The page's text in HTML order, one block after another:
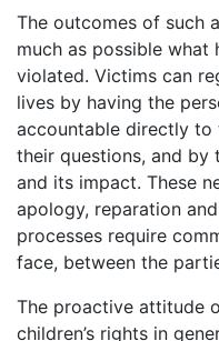
The outcomes of such
much as possible what
violated. Victims can
lives by having the
accountable directly to
their questions, and
and its impact. These
apology, reparation
processes require
face, between the
The proactive attitude
children’s rights in